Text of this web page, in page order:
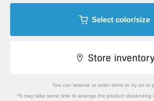
Select color/size
You can reserve or order items to try on or
*It may take some time to arrange the product depending